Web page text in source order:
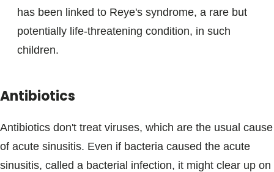
has been linked to Reye's syndrome, a rare but
potentially life-threatening condition, in such
children.
Antibiotics
Antibiotics don't treat viruses, which are the usual cause
of acute sinusitis. Even if bacteria caused the acute
sinusitis, called a bacterial infection, it might clear up on